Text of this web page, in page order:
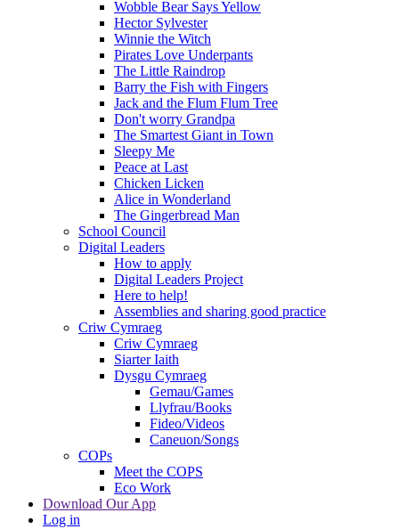
Wobble Bear Says Yellow
Hector Sylvester
Winnie the Witch
Pirates Love Underpants
The Little Raindrop
Barry the Fish with Fingers
Jack and the Flum Flum Tree
Don't worry Grandpa
The Smartest Giant in Town
Sleepy Me
Peace at Last
Chicken Licken
Alice in Wonderland
The Gingerbread Man
School Council
Digital Leaders
How to apply
Digital Leaders Project
Here to help!
Assemblies and sharing good practice
Criw Cymraeg
Criw Cymraeg
Siarter Iaith
Dysgu Cymraeg
Gemau/Games
Llyfrau/Books
Fideo/Videos
Caneuon/Songs
COPs
Meet the COPS
Eco Work
Download Our App
Log in